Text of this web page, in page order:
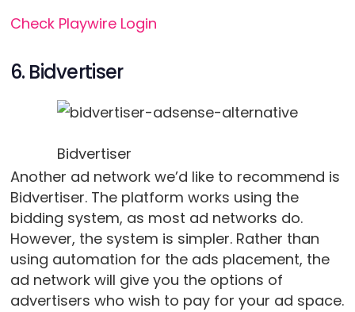
Check Playwire Login
6. Bidvertiser
Bidvertiser
Another ad network we’d like to recommend is
Bidvertiser. The platform works using the
bidding system, as most ad networks do.
However, the system is simpler. Rather than
using automation for the ads placement, the
ad network will give you the options of
advertisers who wish to pay for your ad space.